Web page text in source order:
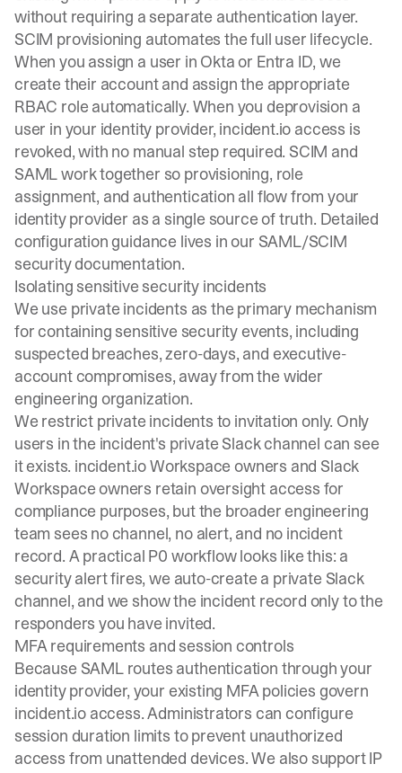
without requiring a separate authentication layer.
SCIM provisioning automates the full user lifecycle.
When you assign a user in Okta or Entra ID, we
create their account and assign the appropriate
RBAC role automatically. When you deprovision a
user in your identity provider, incident.io access is
revoked, with no manual step required. SCIM and
SAML work together so provisioning, role
assignment, and authentication all flow from your
identity provider as a single source of truth. Detailed
configuration guidance lives in our SAML/SCIM
security documentation.
Isolating sensitive security incidents
We use private incidents as the primary mechanism
for containing sensitive security events, including
suspected breaches, zero-days, and executive-
account compromises, away from the wider
engineering organization.
We restrict private incidents to invitation only. Only
users in the incident's private Slack channel can see
it exists. incident.io Workspace owners and Slack
Workspace owners retain oversight access for
compliance purposes, but the broader engineering
team sees no channel, no alert, and no incident
record. A practical P0 workflow looks like this: a
security alert fires, we auto-create a private Slack
channel, and we show the incident record only to the
responders you have invited.
MFA requirements and session controls
Because SAML routes authentication through your
identity provider, your existing MFA policies govern
incident.io access. Administrators can configure
session duration limits to prevent unauthorized
access from unattended devices. We also support IP